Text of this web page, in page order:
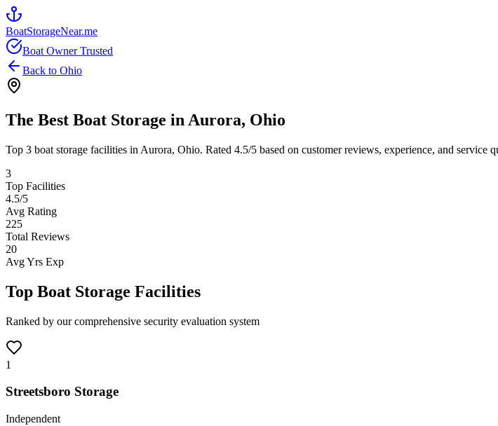
BoatStorageNear.me
Boat Owner Trusted
Back to Ohio
The Best Boat Storage in Aurora, Ohio
Top 3 boat storage facilities in Aurora, Ohio. Rated 4.5/5 based on customer reviews, experience, and service
3
Top Facilities
4.5/5
Avg Rating
225
Total Reviews
20
Avg Yrs Exp
Top Boat Storage Facilities
Ranked by our comprehensive security evaluation system
1
Streetsboro Storage
Independent